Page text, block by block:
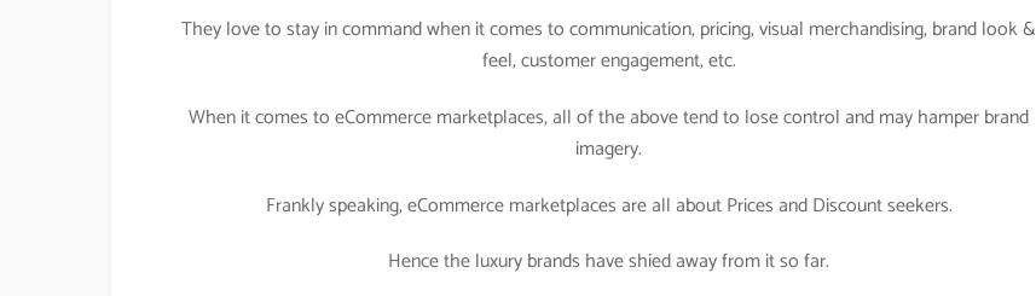
They love to stay in command when it comes to communication, pricing, visual merchandising, brand look &
feel, customer engagement, etc.
When it comes to eCommerce marketplaces, all of the above tend to lose control and may hamper brand
imagery.
Frankly speaking, eCommerce marketplaces are all about Prices and Discount seekers.
Hence the luxury brands have shied away from it so far.